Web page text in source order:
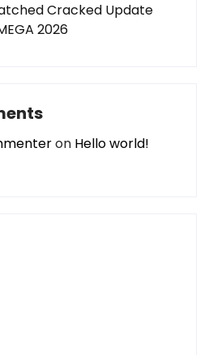
Cracked Update
2026
on Hello world!